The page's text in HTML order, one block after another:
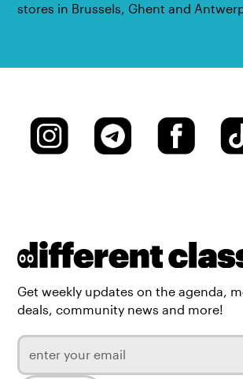
stores in Brussels, Ghent and
Get weekly updates on the agenda,
deals, community news and more!